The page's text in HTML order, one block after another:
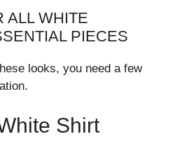
ALL WHITE
PIECES
looks, you need a few
Shirt